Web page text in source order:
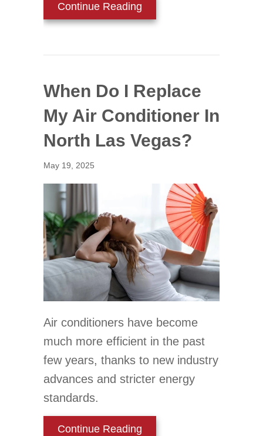
Continue Reading
When Do I Replace
My Air Conditioner In
North Las Vegas?
May 19, 2025
Air conditioners have become
much more efficient in the past
few years, thanks to new industry
advances and stricter energy
standards.
Continue Reading